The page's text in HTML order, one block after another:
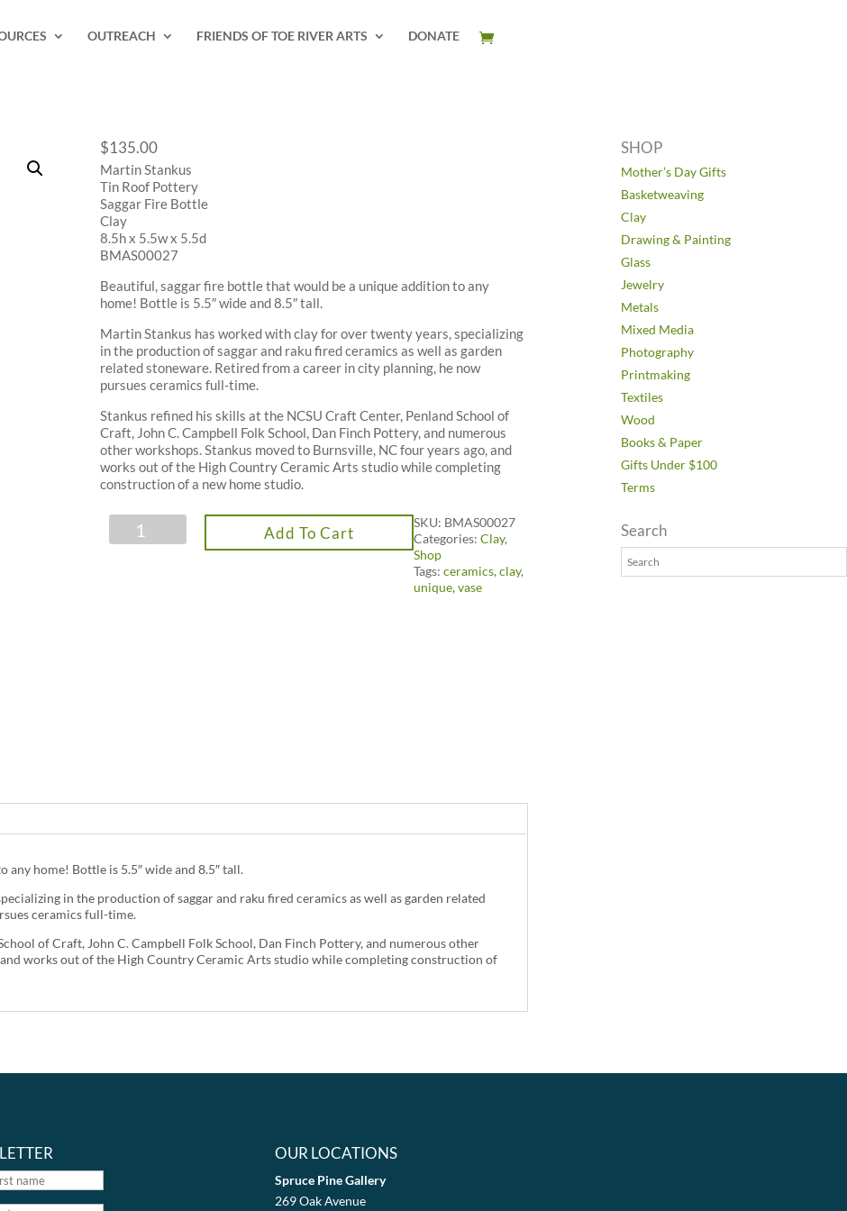
OUTREACH FRIENDS OF TOE RIVER ARTS DONATE
$135.00
Martin Stankus
Tin Roof Pottery
Saggar Fire Bottle
Clay
8.5h x 5.5w x 5.5d
BMAS00027
Beautiful, saggar fire bottle that would be a unique addition to any
home! Bottle is 5.5″ wide and 8.5″ tall.
Martin Stankus has worked with clay for over twenty years, specializing
in the production of saggar and raku fired ceramics as well as garden
related stoneware. Retired from a career in city planning, he now
pursues ceramics full-time.
Stankus refined his skills at the NCSU Craft Center, Penland School of
Craft, John C. Campbell Folk School, Dan Finch Pottery, and numerous
other workshops. Stankus moved to Burnsville, NC four years ago, and
works out of the High Country Ceramic Arts studio while completing
construction of a new home studio.
Add To Cart
SKU: BMAS00027
Categories:Clay,
Shop
Tags:ceramics,clay,
unique,vase
home! Bottle is 5.5″ wide and 8.5″ tall.
in the production of saggar and raku fired ceramics as well as garden related
ceramics full-time.
of Craft, John C. Campbell Folk School, Dan Finch Pottery, and numerous other
works out of the High Country Ceramic Arts studio while completing construction of
SHOP
Mother’s Day Gifts
Basketweaving
Clay
Drawing & Painting
Glass
Jewelry
Metals
Mixed Media
Photography
Printmaking
Textiles
Wood
Books & Paper
Gifts Under $100
Terms
Search
OUR LOCATIONS
Spruce Pine Gallery
269 Oak Avenue